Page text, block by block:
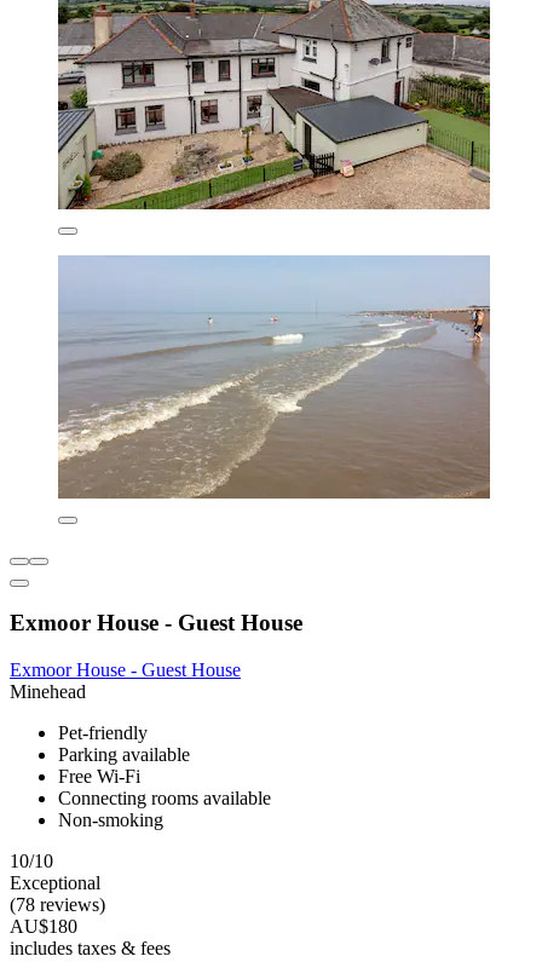
Exmoor House - Guest House
Exmoor House - Guest House
Minehead
Pet-friendly
Parking available
Free Wi-Fi
Connecting rooms available
Non-smoking
10/10
Exceptional
(78 reviews)
AU$180
includes taxes & fees